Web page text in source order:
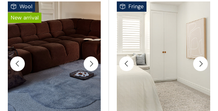
Previous Next
Wool
New arrival
Previous Next
Fringe